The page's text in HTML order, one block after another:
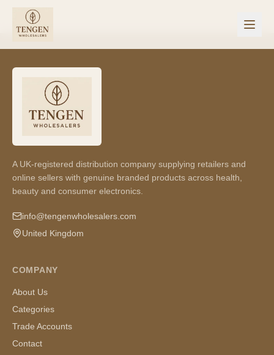
A UK-registered distribution company supplying retailers and
online sellers with genuine branded products across health,
beauty and consumer electronics.
info@tengenwholesalers.com
United Kingdom
COMPANY
About Us
Categories
Trade Accounts
Contact